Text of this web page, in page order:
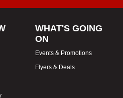
WHAT'S GOING
ON
Events & Promotions
Flyers & Deals